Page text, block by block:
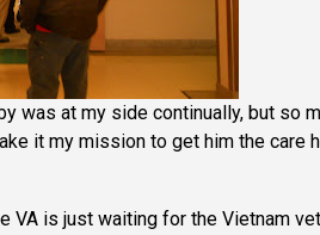
was at my side continually, but so
it my mission to get him the care
VA is just waiting for the Vietnam